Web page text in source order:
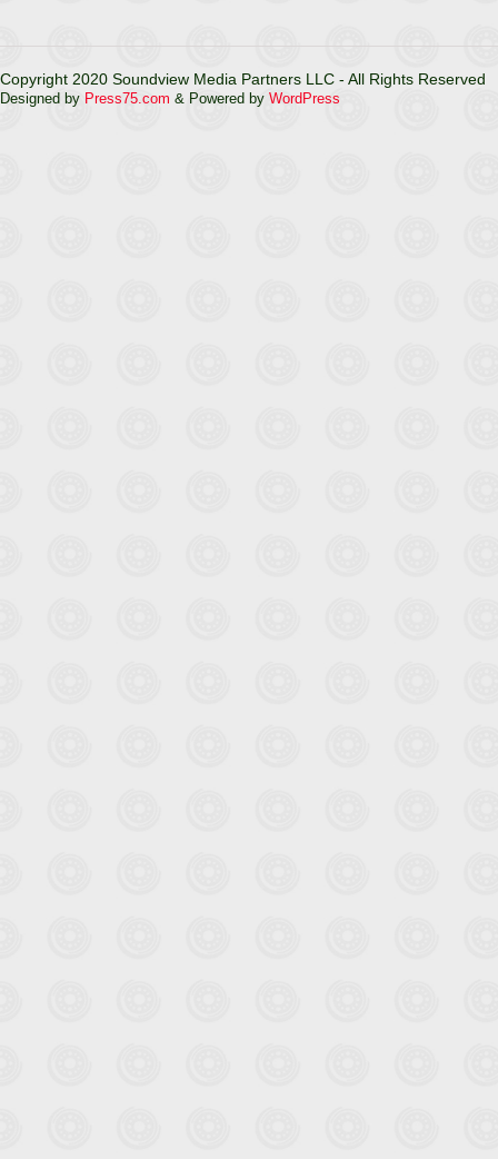
Copyright 2020 Soundview Media Partners LLC - All Rights Reserved
Designed by Press75.com & Powered by WordPress